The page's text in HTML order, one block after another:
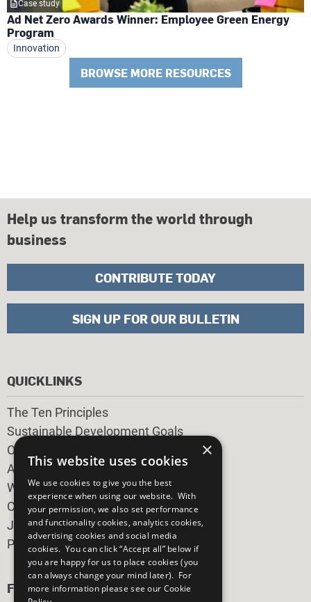
Case study
Ad Net Zero Awards Winner: Employee Green Energy
Program
Innovation
BROWSE MORE RESOURCES
FOLLOW US
QUICKLINKS
The Ten Principles
Sustainable Development Goals
Our Participants
All Our Work
What You Can Do
Careers & Opportunities
Join Now
Prepare your CoP
Help us transform the world through
business
CONTRIBUTE TODAY
SIGN UP FOR OUR BULLETIN
×
This website uses cookies
We use cookies to give you the best
experience when using our website. With
your permission, we also set performance
and functionality cookies, analytics cookies,
advertising cookies and social media
cookies. You can click “Accept all” below if
you are happy for us to place cookies (you
can always change your mind later). For
more information please see our Cookie